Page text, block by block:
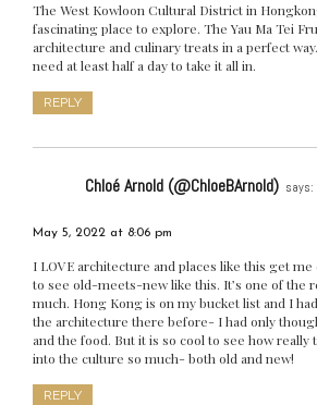
The West Kowloon Cultural District in
fascinating place to explore. The Yau Ma Tei
architecture and culinary treats in a perfect
need at least half a day to take it all in.
REPLY
Chloé Arnold (@ChloeBArnold) says:
May 5, 2022 at 8:06 pm
I LOVE architecture and places like this get
to see old-meets-new like this. It’s one of the
much. Hong Kong is on my bucket list and I
the architecture there before- I had only
and the food. But it is so cool to see how really
into the culture so much- both old and new!
REPLY